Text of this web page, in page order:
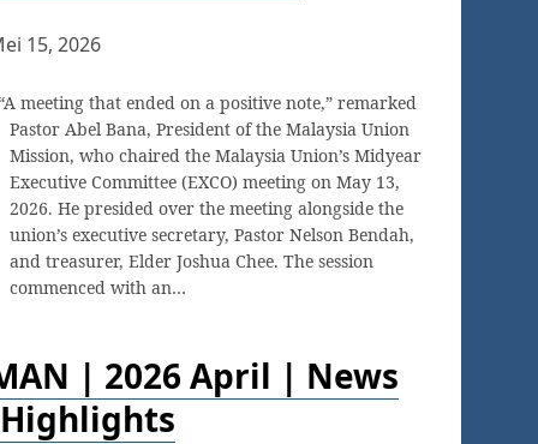
15, 2026
meeting that ended on a positive note,” remarked
Pastor Abel Bana, President of the Malaysia Union
Mission, who chaired the Malaysia Union’s Midyear
Executive Committee (EXCO) meeting on May 13,
2026. He presided over the meeting alongside the
union’s executive secretary, Pastor Nelson Bendah,
and treasurer, Elder Joshua Chee. The session
commenced with an…
| 2026 April | News
Highlights